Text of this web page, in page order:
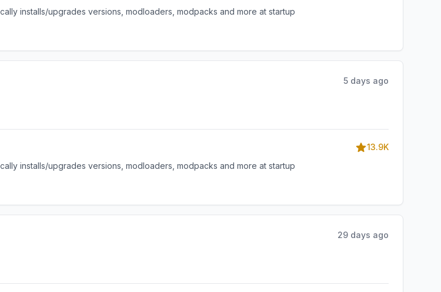
installs/upgrades versions, modloaders, modpacks and more at startup
5 days ago
13.9K
installs/upgrades versions, modloaders, modpacks and more at startup
29 days ago